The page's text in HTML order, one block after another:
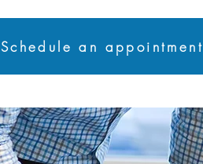
Schedule an appointment